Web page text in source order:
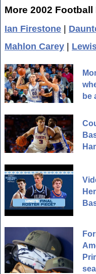
More 2002
Ian Firestone |
Mahlon Carey |
be